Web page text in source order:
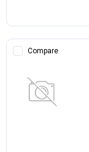
Compare